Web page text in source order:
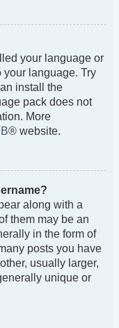
your language or
your language. Try
install the
pack does not
More
® website.
along with a
them may be an
in the form of
posts you have
usually larger,
unique or